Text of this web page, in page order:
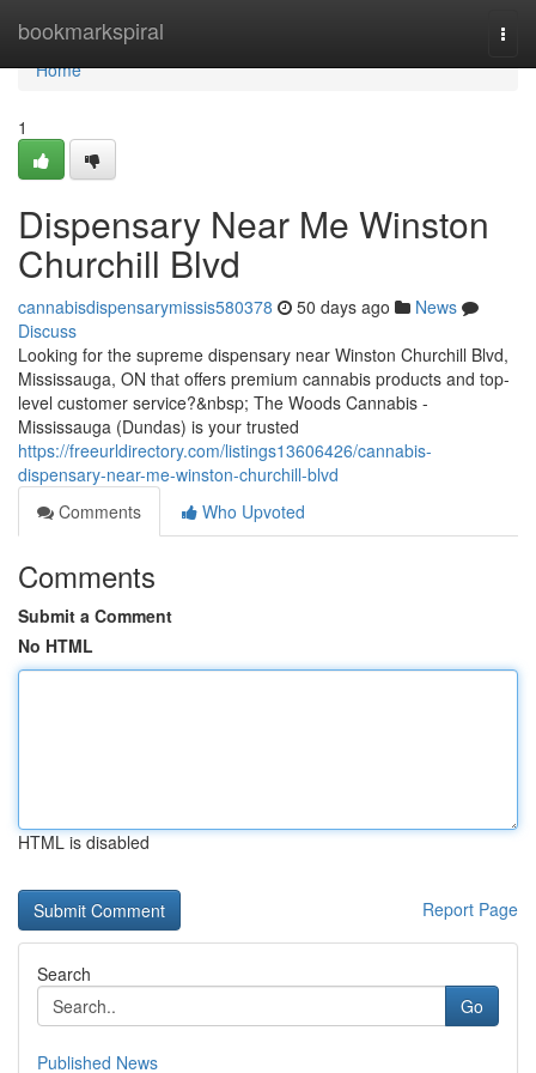
bookmarkspiral
Home
Home
1
Dispensary Near Me Winston
Churchill Blvd
cannabisdispensarymissis580378 50 days ago
News
Discuss
Looking for the supreme dispensary near Winston Churchill Blvd,
Mississauga, ON that offers premium cannabis products and top-
level customer service?&nbsp; The Woods Cannabis -
Mississauga (Dundas) is your trusted
https://freeurldirectory.com/listings13606426/cannabis-
dispensary-near-me-winston-churchill-blvd
Comments
Who Upvoted
Comments
Submit a Comment
No HTML
HTML is disabled
Report Page
Search
Go
Published News